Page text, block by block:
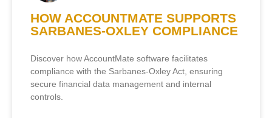
HOW ACCOUNTMATE SUPPORTS
SARBANES-OXLEY COMPLIANCE
Discover how AccountMate software facilitates
compliance with the Sarbanes-Oxley Act, ensuring
secure financial data management and internal
controls.